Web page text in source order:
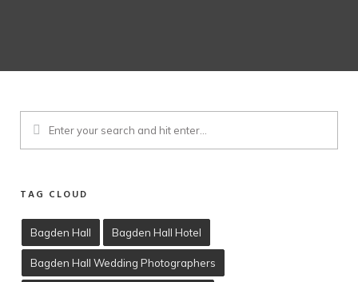
Client Viewing
TAG CLOUD
Bagden Hall Bagden Hall Hotel
Bagden Hall Wedding Photographers